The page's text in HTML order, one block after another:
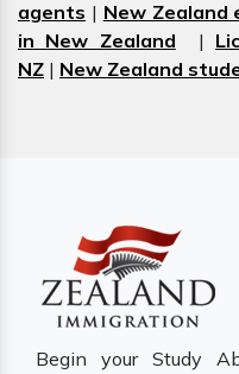
agents | New Zealand
in New Zealand |
NZ | New Zealand
Begin your Study